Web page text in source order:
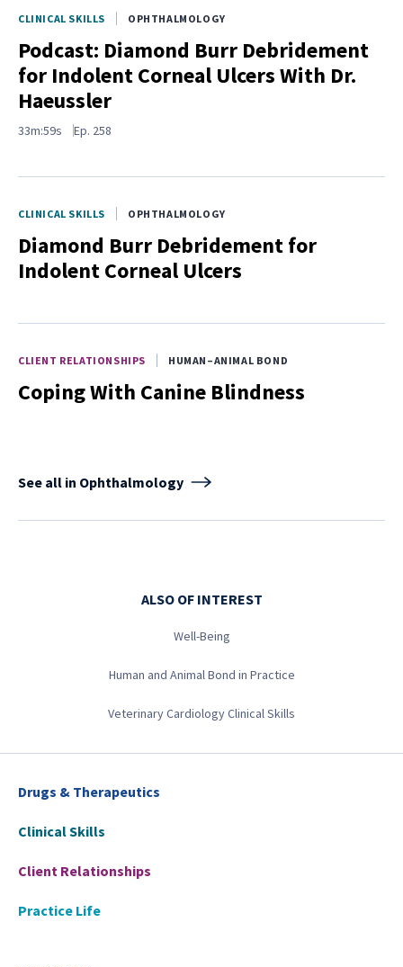
CLINICAL SKILLS OPHTHALMOLOGY
Podcast: Diamond Burr Debridement
for Indolent Corneal Ulcers With Dr.
Haeussler
33m:59s Ep. 258
CLINICAL SKILLS OPHTHALMOLOGY
Diamond Burr Debridement for
Indolent Corneal Ulcers
CLIENT RELATIONSHIPS HUMAN–ANIMAL BOND
Coping With Canine Blindness
See all in Ophthalmology
ALSO OF INTEREST
Well-Being
Human and Animal Bond in Practice
Veterinary Cardiology Clinical Skills
Drugs & Therapeutics
Clinical Skills
Client Relationships
Practice Life